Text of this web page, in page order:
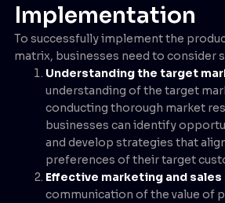
Implementation
To successfully implement the
matrix, businesses need to consider
Understanding the target
understanding of the target
conducting thorough market
businesses can identify
and develop strategies that
preferences of their target
Effective marketing and
communication of the value of